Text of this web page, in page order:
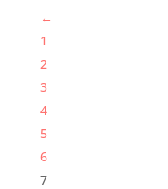
←
1
2
3
4
5
6
7